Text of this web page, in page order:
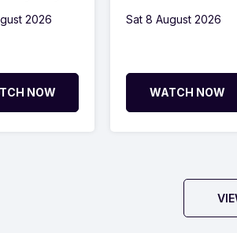
2026
NOW
Sat 8 August 2026
WATCH NOW